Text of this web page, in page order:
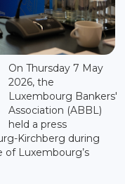
On Thursday 7 May
2026, the
Luxembourg Bankers'
Association (ABBL)
held a press
Kirchberg during
Luxembourg’s